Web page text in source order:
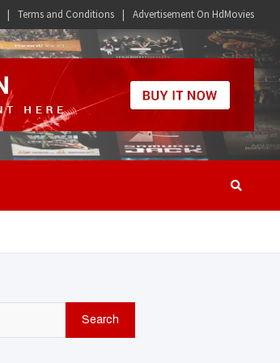
Terms and Conditions Advertisement On HdMovies
Search